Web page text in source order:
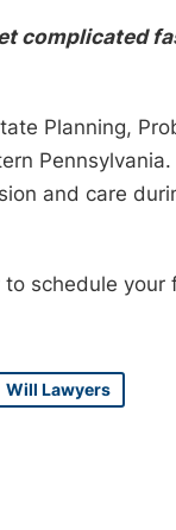
complicated
Planning,
Pennsylvania.
and care
schedule your
Will Lawyers